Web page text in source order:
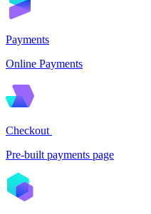
Payments
Online Payments
Checkout
Pre-built payments page